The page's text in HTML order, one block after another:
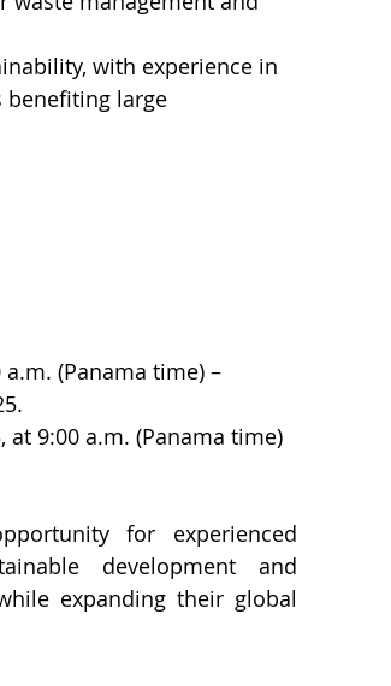
with experience in
benefiting large
a.m. (Panama time) –
at 9:00 a.m. (Panama time)
for experienced
development and
expanding their global